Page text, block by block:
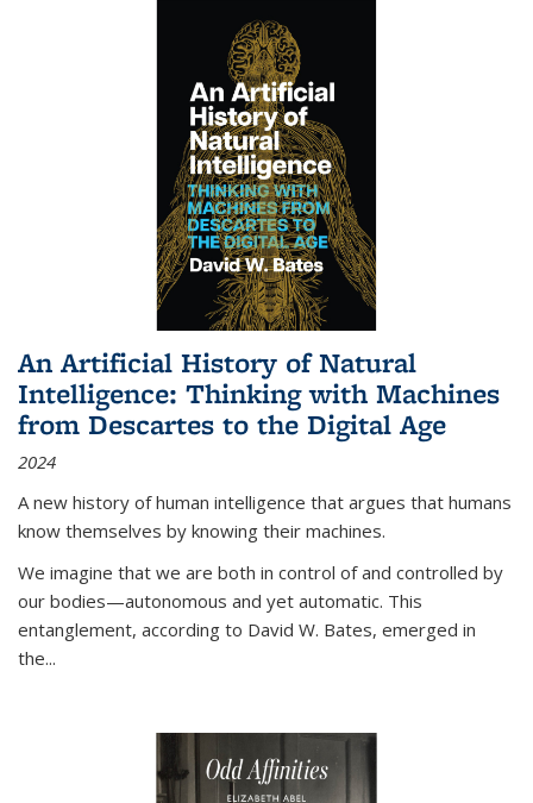
An Artificial History of Natural
Intelligence: Thinking with Machines
from Descartes to the Digital Age
2024
A new history of human intelligence that argues that humans
know themselves by knowing their machines.
We imagine that we are both in control of and controlled by
our bodies—autonomous and yet automatic. This
entanglement, according to David W. Bates, emerged in
the...